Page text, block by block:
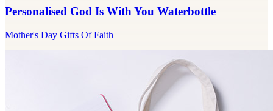
Personalised God Is With You Waterbottle
Mother's Day Gifts Of Faith